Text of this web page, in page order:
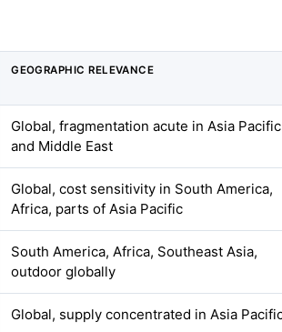
GEOGRAPHIC RELEVANCE
Global, fragmentation acute in Asia Pacific
and Middle East
Global, cost sensitivity in South America,
Africa, parts of Asia Pacific
South America, Africa, Southeast Asia,
outdoor globally
Global, supply concentrated in Asia